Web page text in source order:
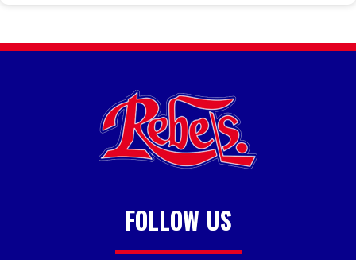
FOLLOW US